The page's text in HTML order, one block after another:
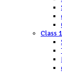
Class